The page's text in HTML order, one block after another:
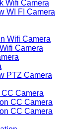
Wifi Camera
WI FI Camera
Wifi Camera
Camera
PTZ Camera
CC Camera
CC Camera
CC Camera